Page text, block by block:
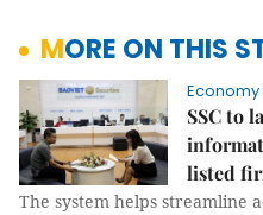
MORE ON THIS
Economy
SSC to
listed
The system helps streamline